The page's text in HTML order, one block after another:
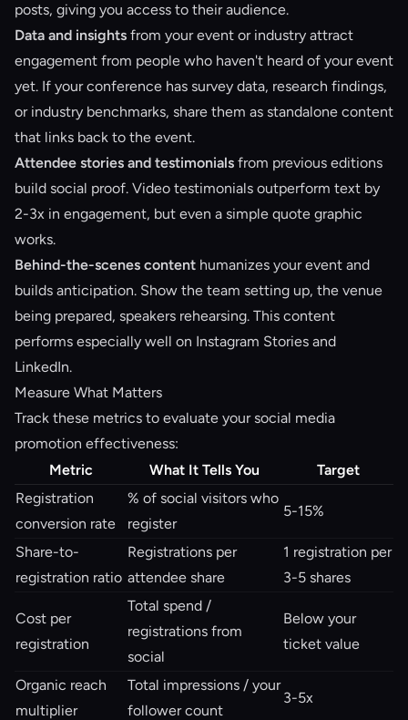
posts, giving you access to their audience.
Data and insights from your event or industry attract
engagement from people who haven't heard of your event
yet. If your conference has survey data, research findings,
or industry benchmarks, share them as standalone content
that links back to the event.
Attendee stories and testimonials from previous editions
build social proof. Video testimonials outperform text by
2-3x in engagement, but even a simple quote graphic
works.
Behind-the-scenes content humanizes your event and
builds anticipation. Show the team setting up, the venue
being prepared, speakers rehearsing. This content
performs especially well on Instagram Stories and
LinkedIn.
Measure What Matters
Track these metrics to evaluate your social media
promotion effectiveness:
Metric
What It Tells You
Target
Registration
conversion rate
% of social visitors who
register
5-15%
Share-to-
registration ratio
Registrations per
attendee share
1 registration per
3-5 shares
Cost per
registration
Total spend /
registrations from
social
Below your
ticket value
Organic reach
multiplier
Total impressions / your
follower count
3-5x